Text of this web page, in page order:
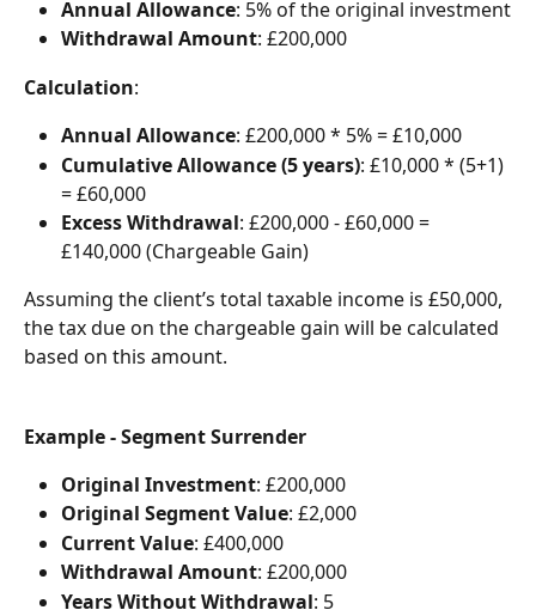
Annual Allowance: 5% of the original investment
Withdrawal Amount: £200,000
Calculation:
Annual Allowance: £200,000 * 5% = £10,000
Cumulative Allowance (5 years): £10,000 * (5+1)
= £60,000
Excess Withdrawal: £200,000 - £60,000 =
£140,000 (Chargeable Gain)
Assuming the client’s total taxable income is £50,000,
the tax due on the chargeable gain will be calculated
based on this amount.
Example - Segment Surrender
Original Investment: £200,000
Original Segment Value: £2,000
Current Value: £400,000
Withdrawal Amount: £200,000
Years Without Withdrawal: 5